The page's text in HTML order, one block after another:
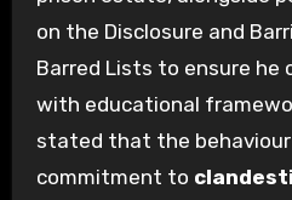
on the Disclosure and
Barred Lists to ensure he
with educational
stated that the
commitment to